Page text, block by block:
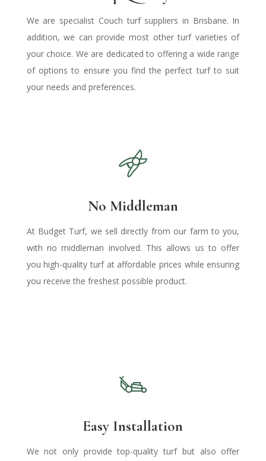
We are specialist Couchturf suppliers in Brisbane. In
addition, we can provide most other turf varieties of
your choice. We are dedicated to offering a wide range
of options to ensure you find the perfect turf to suit
your needs and preferences.
No Middleman
At Budget Turf, we sell directly from our farm to you,
with no middleman involved. This allows us to offer
you high-quality turf at affordable prices while ensuring
you receive the freshest possible product.
Easy Installation
We not only provide top-quality turf but also offer